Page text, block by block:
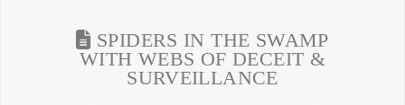
SPIDERS IN THE SWAMP
WITH WEBS OF DECEIT &
SURVEILLANCE